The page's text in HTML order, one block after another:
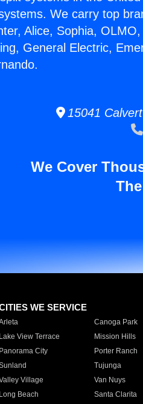
We carry top
Alice, Sophia,
General Electric,
15041
We Cover
WE SERVICE
Canoga Park
Lake View Terrace
Mission Hills
Panorama City
Porter Ranch
Tujunga
Village
Van Nuys
Long Beach
Santa Clarita